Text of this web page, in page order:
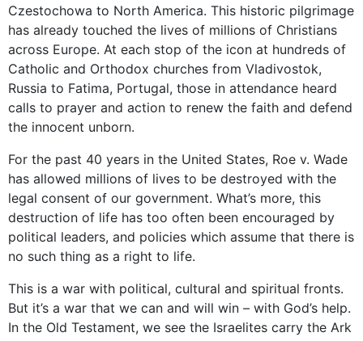
Czestochowa to North America. This historic pilgrimage
has already touched the lives of millions of Christians
across Europe. At each stop of the icon at hundreds of
Catholic and Orthodox churches from Vladivostok,
Russia to Fatima, Portugal, those in attendance heard
calls to prayer and action to renew the faith and defend
the innocent unborn.
For the past 40 years in the United States, Roe v. Wade
has allowed millions of lives to be destroyed with the
legal consent of our government. What’s more, this
destruction of life has too often been encouraged by
political leaders, and policies which assume that there is
no such thing as a right to life.
This is a war with political, cultural and spiritual fronts.
But it’s a war that we can and will win – with God’s help.
In the Old Testament, we see the Israelites carry the Ark